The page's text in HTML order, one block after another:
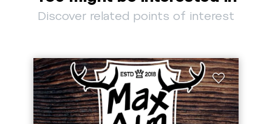
Discover related points of interest